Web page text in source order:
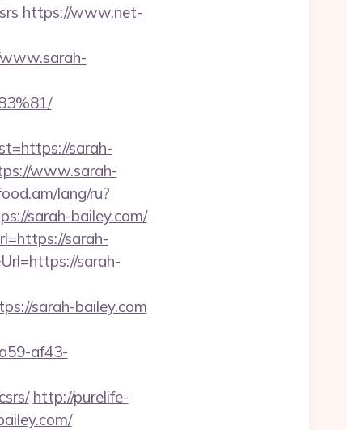
https://www.net-
sarah-
www.sarah-
lang/ru?
sarah-bailey.com/
sarah-
sarah-
sarah-bailey.com
af43-
http://purelife-